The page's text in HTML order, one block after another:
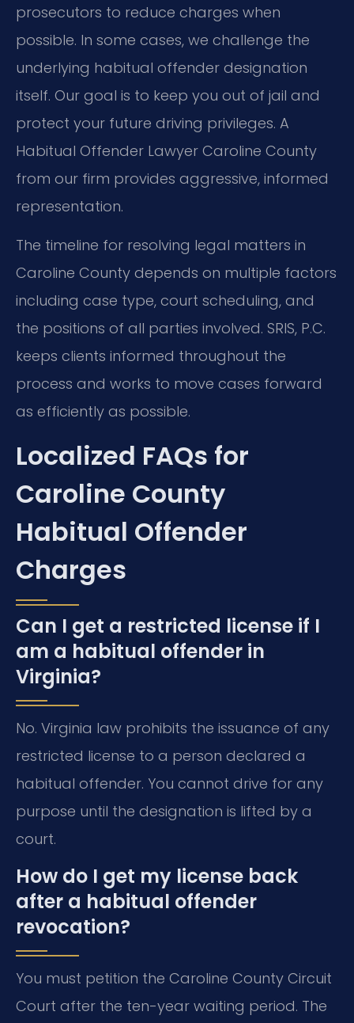
prosecutors to reduce charges when
possible. In some cases, we challenge the
underlying habitual offender designation
itself. Our goal is to keep you out of jail and
protect your future driving privileges. A
Habitual Offender Lawyer Caroline County
from our firm provides aggressive, informed
representation.
The timeline for resolving legal matters in
Caroline County depends on multiple factors
including case type, court scheduling, and
the positions of all parties involved. SRIS, P.C.
keeps clients informed throughout the
process and works to move cases forward
as efficiently as possible.
Localized FAQs for
Caroline County
Habitual Offender
Charges
Can I get a restricted license if I
am a habitual offender in
Virginia?
No. Virginia law prohibits the issuance of any
restricted license to a person declared a
habitual offender. You cannot drive for any
purpose until the designation is lifted by a
court.
How do I get my license back
after a habitual offender
revocation?
You must petition the Caroline County Circuit
Court after the ten-year waiting period. The